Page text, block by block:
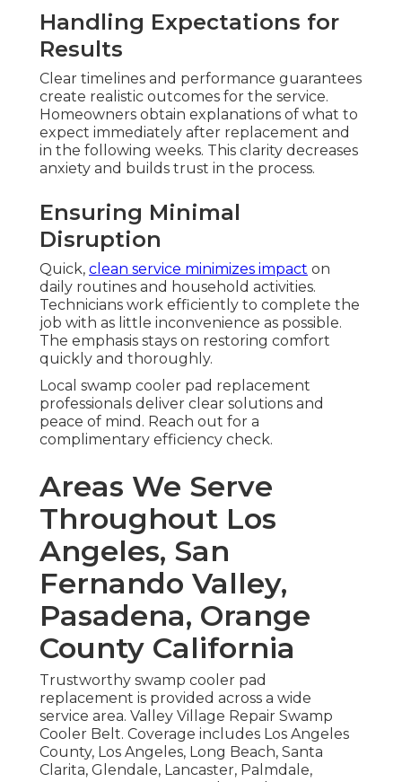
Handling Expectations for
Results
Clear timelines and performance guarantees
create realistic outcomes for the service.
Homeowners obtain explanations of what to
expect immediately after replacement and
in the following weeks. This clarity decreases
anxiety and builds trust in the process.
Ensuring Minimal
Disruption
Quick, clean service minimizes impact on
daily routines and household activities.
Technicians work efficiently to complete the
job with as little inconvenience as possible.
The emphasis stays on restoring comfort
quickly and thoroughly.
Local swamp cooler pad replacement
professionals deliver clear solutions and
peace of mind. Reach out for a
complimentary efficiency check.
Areas We Serve
Throughout Los
Angeles, San
Fernando Valley,
Pasadena, Orange
County California
Trustworthy swamp cooler pad
replacement is provided across a wide
service area. Valley Village Repair Swamp
Cooler Belt. Coverage includes Los Angeles
County, Los Angeles, Long Beach, Santa
Clarita, Glendale, Lancaster, Palmdale,